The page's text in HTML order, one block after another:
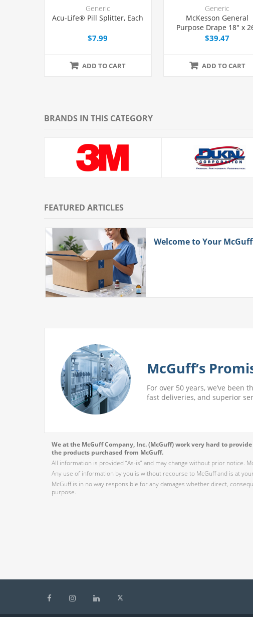
Generic
Acu-Life® Pill Splitter, Each
$7.99
ADD TO CART
Generic
McKesson General
Purpose Drape 18" x
with Fenestration, 50/
$39.47
ADD TO CART
BRANDS IN THIS CATEGORY
FEATURED ARTICLES
Welcome to Your
McGuff’s
For over 50 years, we’ve
fast deliveries, and superior
We at the McGuff Company, Inc. (McGuff) work very hard to
the products purchased from McGuff.
All information is provided “As-is” and may change without prior
Any use of information by you is without recourse to McGuff and is at
McGuff is in no way responsible for any damages whether direct,
purpose.